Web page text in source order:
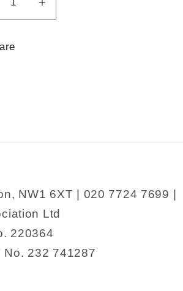
Increase
quantity
NW1 6XT | 020 7724 7699 |
Ltd
220364
No. 232 741287